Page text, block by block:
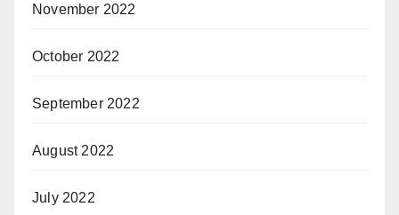
November 2022
October 2022
September 2022
August 2022
July 2022